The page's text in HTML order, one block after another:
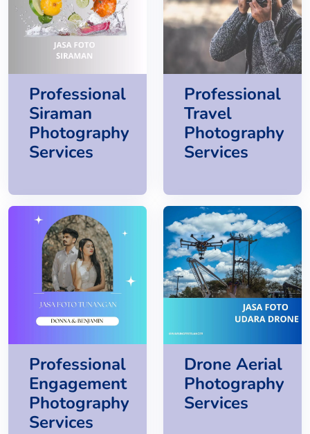
Professional
Siraman
Photography
Services
Professional
Travel
Photography
Services
Professional
Engagement
Photography
Services
Drone Aerial
Photography
Services